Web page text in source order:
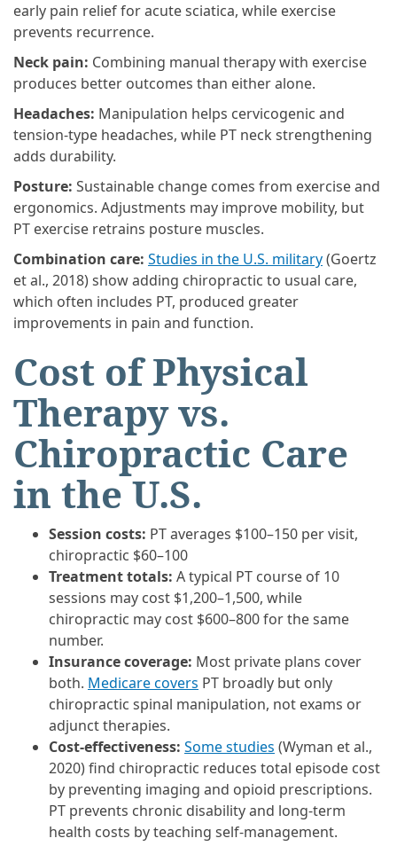
early pain relief for acute sciatica, while exercise
prevents recurrence.
Neck pain: Combining manual therapy with exercise
produces better outcomes than either alone.
Headaches: Manipulation helps cervicogenic and
tension-type headaches, while PT neck strengthening
adds durability.
Posture: Sustainable change comes from exercise and
ergonomics. Adjustments may improve mobility, but
PT exercise retrains posture muscles.
Combination care: Studies in the U.S. military(Goertz
et al., 2018) show adding chiropractic to usual care,
which often includes PT, produced greater
improvements in pain and function.
Cost of Physical
Therapy vs.
Chiropractic Care
in the U.S.
Session costs: PT averages $100–150 per visit,
chiropractic $60–100
Treatment totals: A typical PT course of 10
sessions may cost $1,200–1,500, while
chiropractic may cost $600–800 for the same
number.
Insurance coverage: Most private plans cover
both. Medicare covers PT broadly but only
chiropractic spinal manipulation, not exams or
adjunct therapies.
Cost-effectiveness: Some studies (Wyman et al.,
2020) find chiropractic reduces total episode cost
by preventing imaging and opioid prescriptions.
PT prevents chronic disability and long-term
health costs by teaching self-management.